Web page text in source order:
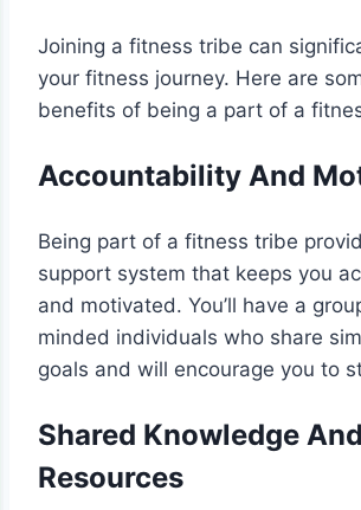
Joining a fitness tribe can
your fitness journey. Here are
benefits of being a part of a
Accountability And
Being part of a fitness tribe
support system that keeps you
and motivated. You’ll have a
minded individuals who share
goals and will encourage you to
Shared Knowledge And
Resources